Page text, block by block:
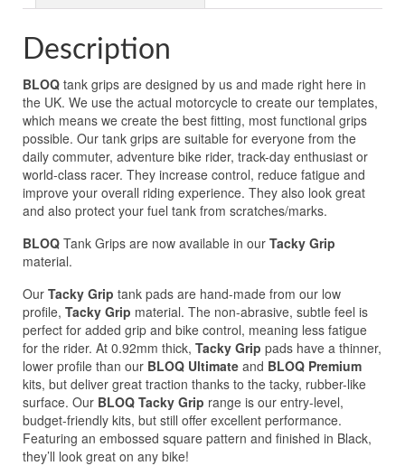
Grip
Black
quantity
Description
BLOQ tank grips are designed by us and made right here in
the UK. We use the actual motorcycle to create our templates,
which means we create the best fitting, most functional grips
possible. Our tank grips are suitable for everyone from the
daily commuter, adventure bike rider, track-day enthusiast or
world-class racer. They increase control, reduce fatigue and
improve your overall riding experience. They also look great
and also protect your fuel tank from scratches/marks.
BLOQ Tank Grips are now available in our Tacky Grip
material.
Our Tacky Grip tank pads are hand-made from our low
profile, Tacky Grip material. The non-abrasive, subtle feel is
perfect for added grip and bike control, meaning less fatigue
for the rider. At 0.92mm thick, Tacky Grip pads have a thinner,
lower profile than our BLOQ Ultimate and BLOQ Premium
kits, but deliver great traction thanks to the tacky, rubber-like
surface. Our BLOQ Tacky Grip range is our entry-level,
budget-friendly kits, but still offer excellent performance.
Featuring an embossed square pattern and finished in Black,
they’ll look great on any bike!